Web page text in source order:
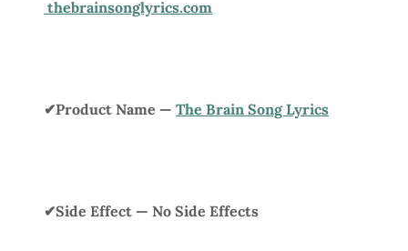
thebrainsonglyrics.com
✔Product Name — The Brain Song Lyrics
✔Side Effect — No Side Effects